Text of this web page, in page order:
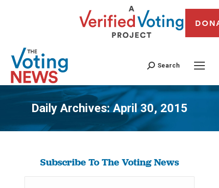
Search
Daily Archives:April 30, 2015
You are here:
Subscribe To The Voting News